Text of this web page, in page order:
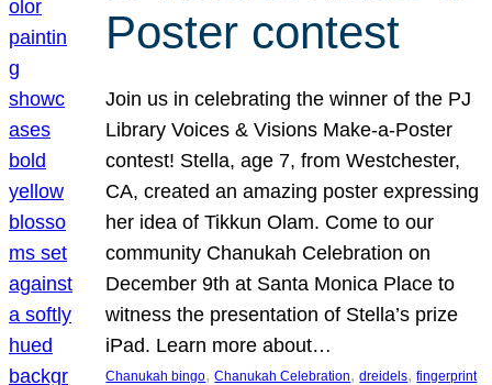
Poster contest
Join us in celebrating the winner of the PJ
Library Voices & Visions Make-a-Poster
contest! Stella, age 7, from Westchester,
CA, created an amazing poster expressing
her idea of Tikkun Olam. Come to our
community Chanukah Celebration on
December 9th at Santa Monica Place to
witness the presentation of Stella’s prize
iPad. Learn more about…
Chanukah bingo, Chanukah Celebration, dreidels, fingerprint